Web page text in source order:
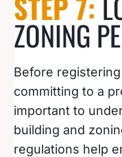
ZONING
Before
committing to a
important to
building and
regulations help